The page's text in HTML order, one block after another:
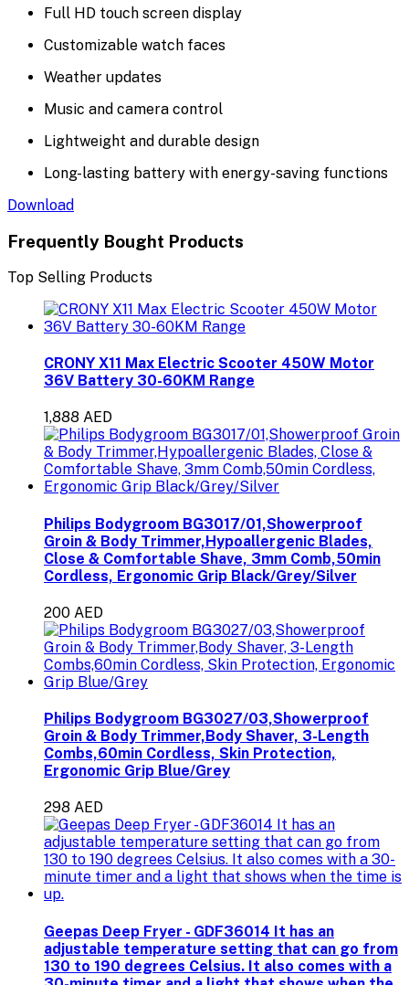
Full HD touch screen display
Customizable watch faces
Weather updates
Music and camera control
Lightweight and durable design
Long-lasting battery with energy-saving functions
Download
Frequently Bought Products
Top Selling Products
CRONY X11 Max Electric Scooter 450W Motor
36V Battery 30-60KM Range
1,888 AED
Philips Bodygroom BG3017/01,Showerproof
Groin & Body Trimmer,Hypoallergenic Blades,
Close & Comfortable Shave, 3mm Comb,50min
Cordless, Ergonomic Grip Black/Grey/Silver
200 AED
Philips Bodygroom BG3027/03,Showerproof
Groin & Body Trimmer,Body Shaver, 3-Length
Combs,60min Cordless, Skin Protection,
Ergonomic Grip Blue/Grey
298 AED
Geepas Deep Fryer - GDF36014 It has an
adjustable temperature setting that can go from
130 to 190 degrees Celsius. It also comes with a